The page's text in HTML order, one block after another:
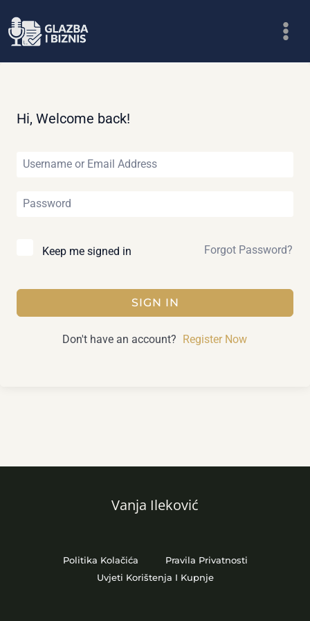
to
Hi, Welcome back!
Keep me signed in Forgot Password?
SIGN IN
Don't have an account? Register Now
Vanja Ileković
Politika Kolačića
Pravila Privatnosti
Uvjeti Korištenja I Kupnje